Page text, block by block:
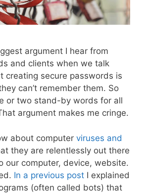
argument I hear from
and clients when we talk
creating secure passwords is
can’t remember them. So
or two stand-by words for all
argument makes me cringe.
about computer viruses and
they are relentlessly out there
our computer, device, website.
In a previous post I explained
(often called bots) that